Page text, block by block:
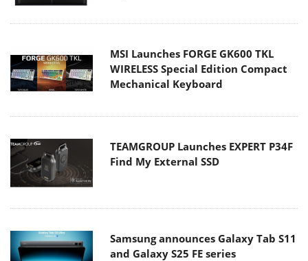
MSI Launches FORGE GK600 TKL
WIRELESS Special Edition Compact
Mechanical Keyboard
TEAMGROUP Launches EXPERT P34F
Find My External SSD
Samsung announces Galaxy Tab S11
and Galaxy S25 FE series